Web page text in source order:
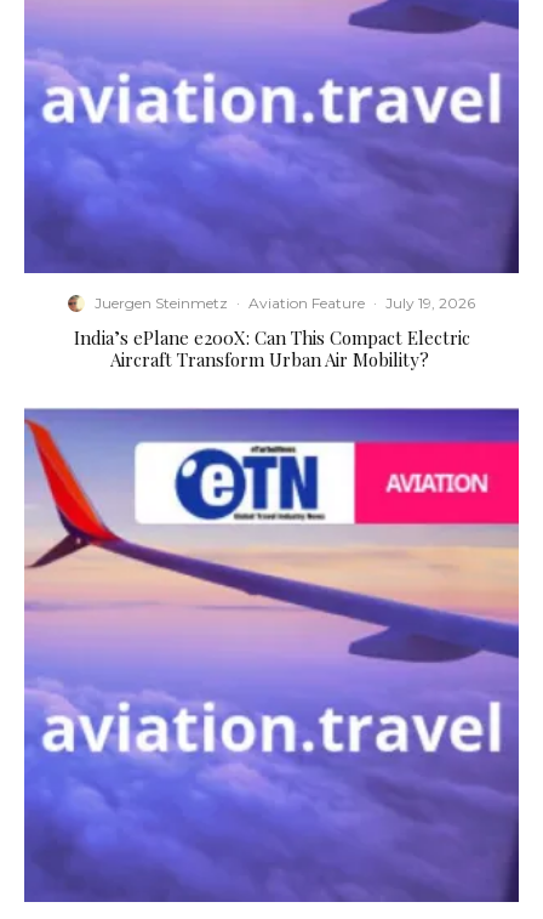
Juergen Steinmetz · Aviation Feature · July 19, 2026
​India’s ePlane e200X: Can This Compact Electric
Aircraft Transform Urban Air Mobility?